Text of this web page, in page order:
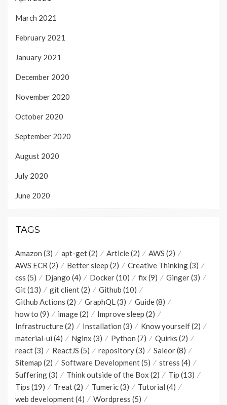
March 2021
February 2021
January 2021
December 2020
November 2020
October 2020
September 2020
August 2020
July 2020
June 2020
TAGS
Amazon (3) apt-get(2) Article(2) AWS (2)
AWS ECR (2) Better sleep (2) Creative Thinking(3)
css (5) Django (4) Docker(10) fix (9) Ginger(3)
Git(13) git client(2) Github (10)
Github Actions (2) GraphQL(3) Guide(8)
how to (9) image(2) Improve sleep (2)
Infrastructure(2) Installation (3) Know yourself(2)
material-ui (4) Nginx (3) Python (7) Quirks (2)
react(3) ReactJS (5) repository(3) Saleor(8)
Sitemap (2) Software Development(5) stress (4)
Suffering(3) Think outside of the Box (2) Tip (13)
Tips (19) Treat(2) Tumeric(3) Tutorial (4)
web development(4) Wordpress (5)